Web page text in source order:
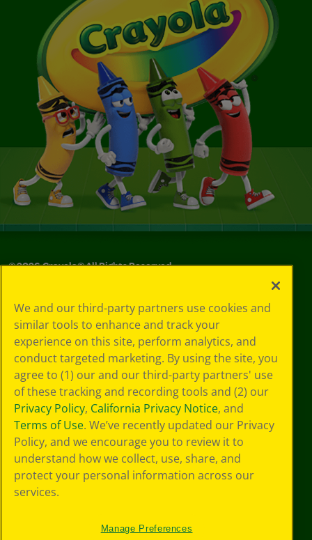
©2026Crayola® All Rights Reserved.
Policy
GDPR
Cookie
Preferences
Terms of Use
Web Accessibility
We and our third-party partners use cookies and
similar tools to enhance and track your
experience on this site, perform analytics, and
conduct targeted marketing. By using the site, you
agree to (1) our and our third-party partners' use
of these tracking and recording tools and (2) our
Privacy Policy, California Privacy Notice, and
Terms of Use. We’ve recently updated our Privacy
Policy, and we encourage you to review it to
understand how we collect, use, share, and
protect your personal information across our
services.
Manage Preferences